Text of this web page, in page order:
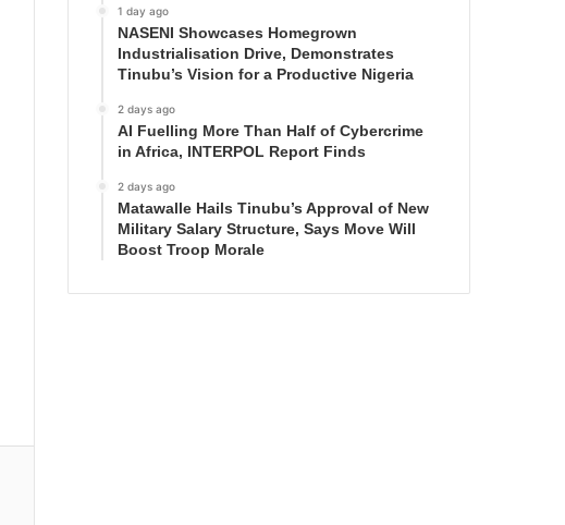
1 day ago
NASENI Showcases Homegrown
Industrialisation Drive, Demonstrates
Tinubu’s Vision for a Productive Nigeria
2 days ago
AI Fuelling More Than Half of Cybercrime
in Africa, INTERPOL Report Finds
2 days ago
Matawalle Hails Tinubu’s Approval of New
Military Salary Structure, Says Move Will
Boost Troop Morale